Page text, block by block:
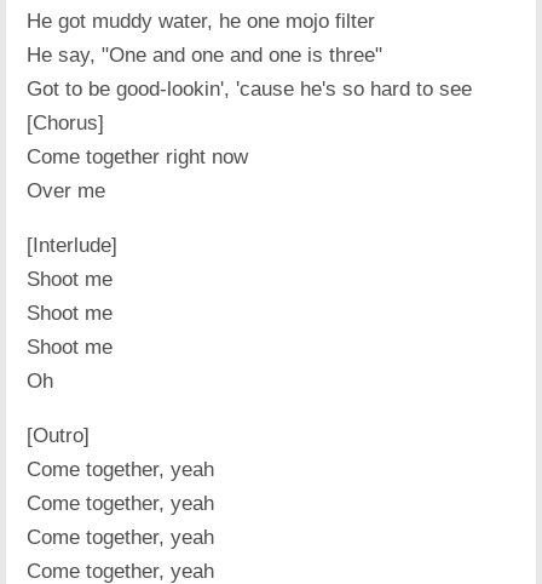
He got muddy water, he one mojo filter
He say, "One and one and one is three"
Got to be good-lookin', 'cause he's so hard to see
[Chorus]
Come together right now
Over me
[Interlude]
Shoot me
Shoot me
Shoot me
Oh
[Outro]
Come together, yeah
Come together, yeah
Come together, yeah
Come together, yeah